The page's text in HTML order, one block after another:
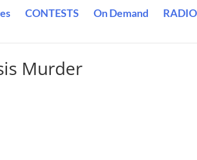
CONTESTS On Demand
Murder